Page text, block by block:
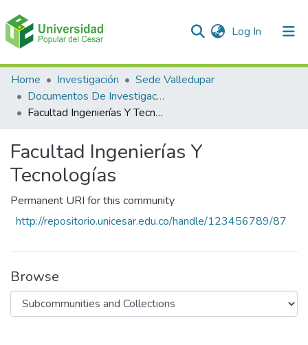
Log In (current)
Communities & Collections
All of DSpace
Home Investigación
Sede Valledupar
Documentos De Investigación
Facultad Ingenierías Y Tecnologías
Facultad Ingenierías Y
Tecnologías
Permanent URI for this community
http://repositorio.unicesar.edu.co/handle/123456789/87
Browse